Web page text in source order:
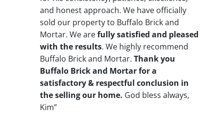
and honest approach. We have officially
sold our property to Buffalo Brick and
Mortar. We arefully satisfied and pleased
with the results. We highly recommend
Buffalo Brick and Mortar. Thank you
Buffalo Brick and Mortar for a
satisfactory & respectful conclusion in
the selling our home. God bless always,
Kim”